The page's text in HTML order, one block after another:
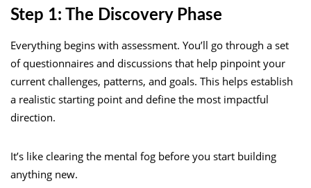
Step 1: The Discovery Phase
Everything begins with assessment. You’ll go through a set
of questionnaires and discussions that help pinpoint your
current challenges, patterns, and goals. This helps establish
a realistic starting point and define the most impactful
direction.
It’s like clearing the mental fog before you start building
anything new.